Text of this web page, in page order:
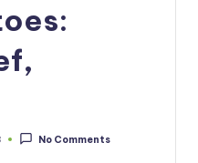
No Comments